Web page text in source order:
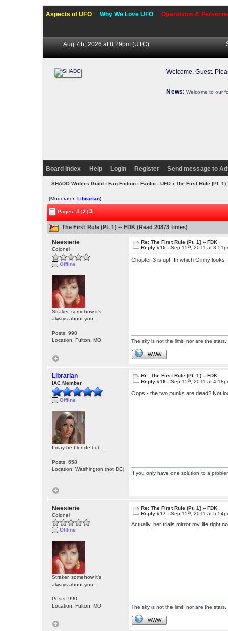
Aspects of UFO Why We Love UFO Operations &
Aug 7th, 2026 at 8:29pm (UTC)
Welcome, Guest.
News: Welcome to our
Board Index Help Login Register Send message to
SHADO Writers Guild› Fan Fiction› Fanfic - UFO› The First Rule (Pt. 1)
(Moderator:Librarian)
Pages:1 [2]3
The First Rule (Pt. 1) -- FDK (Read 20873 times)
Neesierie
Colonel
Offline
Straker, somehow it's
always about you.
Posts: 990
Location: Fulton, MO
Re: The First Rule (Pt. 1) -- FDK
Reply #15 -Sep 15th , 2011 at
Chapter 3 is up! In which Ginny
The sky is not the limit; nor are the stars.
WWW
Librarian
IAC Member
Offline
I may be blonde but...
Posts: 658
Location: Washington (not DC)
Re: The First Rule (Pt. 1) -- FDK
Reply #16 -Sep 15th , 2011 at
Oops - the two punks are dead? Not
If you only have one solution to a
Neesierie
Colonel
Offline
Straker, somehow it's
always about you.
Posts: 990
Location: Fulton, MO
Re: The First Rule (Pt. 1) -- FDK
Reply #17 -Sep 15th , 2011 at
Actually, her trials mirror my life right
The sky is not the limit; nor are the stars.
WWW